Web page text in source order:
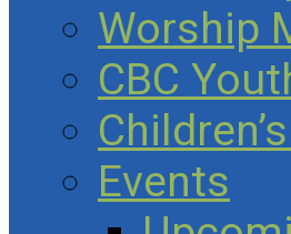
Worship
CBC
Events